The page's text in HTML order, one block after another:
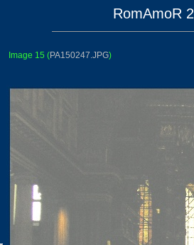
RomAmoR
Image 15 (PA150247.JPG)